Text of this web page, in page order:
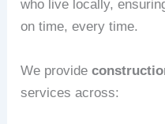
who live locally,
on time, every time.
We provide
services across: